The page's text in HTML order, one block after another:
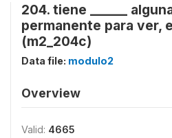
204. tiene ______
permanente para ver,
(m2_204c)
Data file: modulo2
Overview
Valid: 4665